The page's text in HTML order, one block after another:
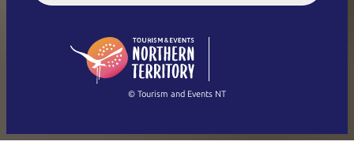
English
(Singapore)
Français
繁體中文
© Tourism and Events NT